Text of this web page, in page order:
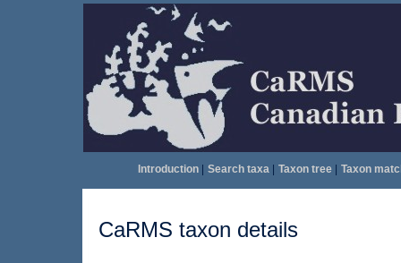
Introduction| Search taxa| Taxon tree| Taxon
CaRMS taxon details